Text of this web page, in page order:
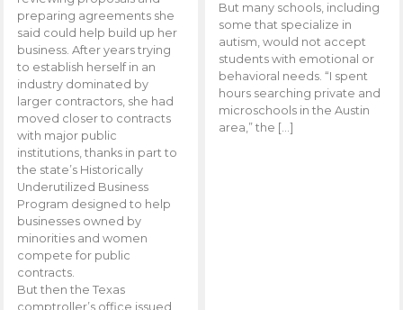
preparing agreements she
said could help build up her
business. After years trying
to establish herself in an
industry dominated by
larger contractors, she had
moved closer to contracts
with major public
institutions, thanks in part to
the state’s Historically
Underutilized Business
Program designed to help
businesses owned by
minorities and women
compete for public
contracts.
But then the Texas
comptroller’s office issued
But many schools, including
some that specialize in
autism, would not accept
students with emotional or
behavioral needs. “I spent
hours searching private and
microschools in the Austin
area,” the […]